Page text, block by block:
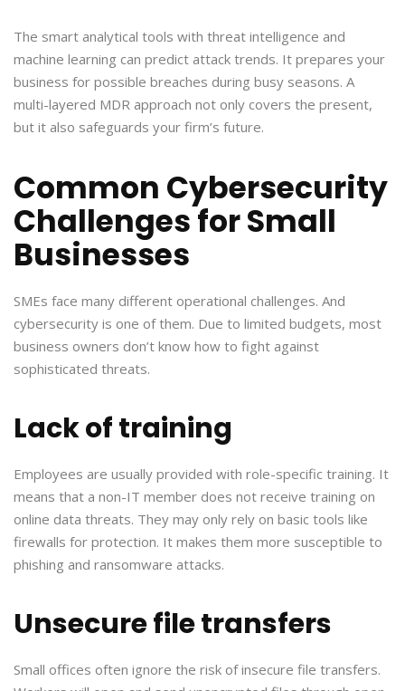
The smart analytical tools with threat intelligence and
machine learning can predict attack trends. It prepares your
business for possible breaches during busy seasons. A
multi-layered MDR approach not only covers the present,
but it also safeguards your firm’s future.
Common Cybersecurity
Challenges for Small
Businesses
SMEs face many different operational challenges. And
cybersecurity is one of them. Due to limited budgets, most
business owners don’t know how to fight against
sophisticated threats.
Lack of training
Employees are usually provided with role-specific training. It
means that a non-IT member does not receive training on
online data threats. They may only rely on basic tools like
firewalls for protection. It makes them more susceptible to
phishing and ransomware attacks.
Unsecure file transfers
Small offices often ignore the risk of insecure file transfers.